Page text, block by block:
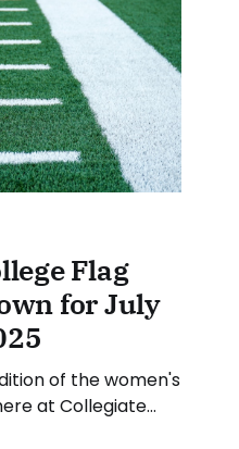
Flag
for July
of the women's
at Collegiate